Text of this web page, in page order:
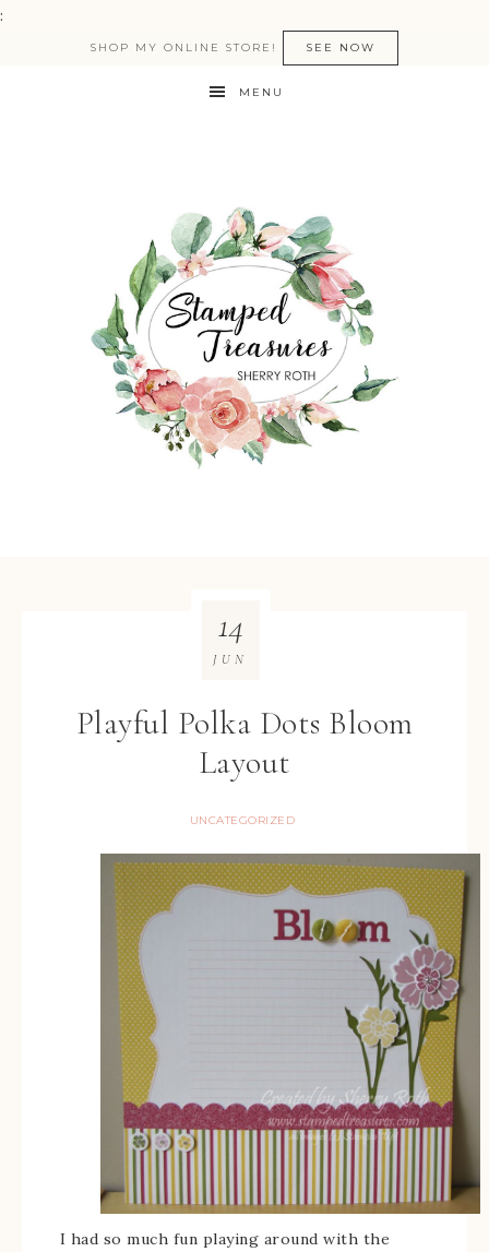
:
SHOP MY ONLINE STORE! SEE NOW
MENU
Playful Polka Dots Bloom
Layout
UNCATEGORIZED
14
JUN
I had so much fun playing around with the